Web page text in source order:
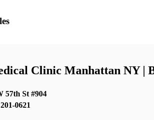
Clinic Manhattan NY |
57th St #904
0621